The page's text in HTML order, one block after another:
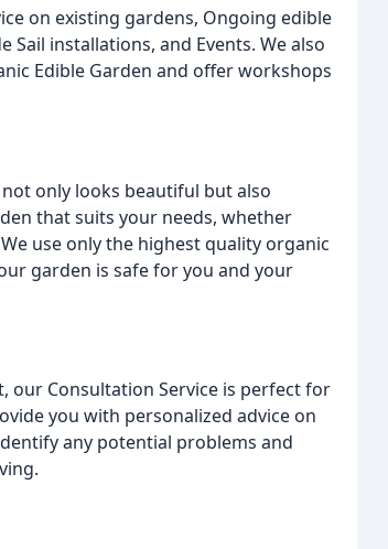
on existing gardens, Ongoing edible
installations, and Events. We also
Edible Garden and offer workshops
only looks beautiful but also
that suits your needs, whether
use only the highest quality organic
garden is safe for you and your
our Consultation Service is perfect for
you with personalized advice on
any potential problems and